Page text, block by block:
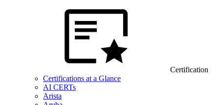
Certification
Certifications at a Glance
AI CERTs
Arista